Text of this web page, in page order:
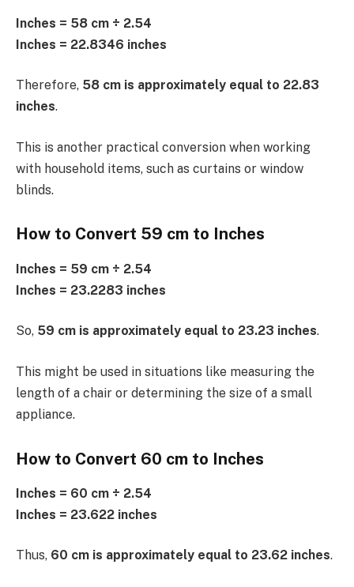
Inches = 58 cm ÷ 2.54
Inches = 22.8346 inches
Therefore, 58 cm is approximately equal to 22.83
inches.
This is another practical conversion when working
with household items, such as curtains or window
blinds.
How to Convert 59 cm to Inches
Inches = 59 cm ÷ 2.54
Inches = 23.2283 inches
So, 59 cm is approximately equal to 23.23 inches.
This might be used in situations like measuring the
length of a chair or determining the size of a small
appliance.
How to Convert 60 cm to Inches
Inches = 60 cm ÷ 2.54
Inches = 23.622 inches
Thus, 60 cm is approximately equal to 23.62 inches.